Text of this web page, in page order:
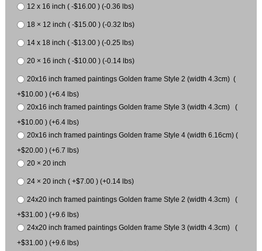
12 x 16 inch ( -$16.00 ) (-0.36 lbs)
18 × 12 inch ( -$15.00 ) (-0.32 lbs)
14 x 18 inch ( -$13.00 ) (-0.25 lbs)
20 × 16 inch ( -$10.00 ) (-0.14 lbs)
20x16 inch framed paintings Golden frame Style 2 (width 4.3cm) (
+$10.00 ) (+6.4 lbs)
20x16 inch framed paintings Golden frame Style 3 (width 4.3cm) (
+$10.00 ) (+6.4 lbs)
20x16 inch framed paintings Golden frame Style 4 (width 6.16cm) (
+$20.00 ) (+6.7 lbs)
20 × 20 inch
24 × 20 inch ( +$7.00 ) (+0.14 lbs)
24x20 inch framed paintings Golden frame Style 2 (width 4.3cm) (
+$31.00 ) (+9.6 lbs)
24x20 inch framed paintings Golden frame Style 3 (width 4.3cm) (
+$31.00 ) (+9.6 lbs)